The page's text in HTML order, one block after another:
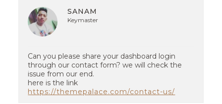
SANAM
Keymaster
Can you please share your dashboard login
through our contact form? we will check the
issue from our end.
here is the link
https://themepalace.com/contact-us/